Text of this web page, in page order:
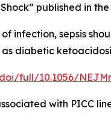
published in
infection, sepsis
diabetic
full/10.1056/
with PICC